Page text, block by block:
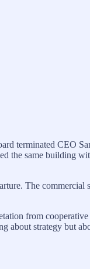
terminated CEO
the same building
The
from
strategy but